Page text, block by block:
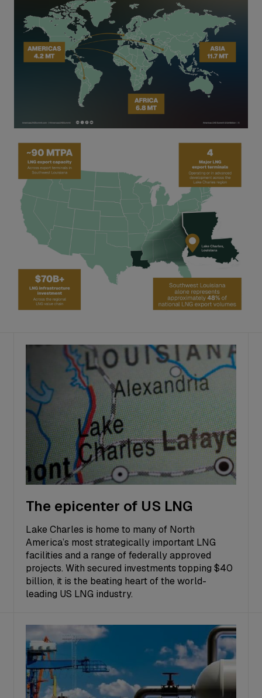
The epicenter of US LNG
Lake Charles is home to many of North
America’s most strategically important LNG
facilities and a range of federally approved
projects. With secured investments topping $40
billion, it is the beating heart of the world-
leading US LNG industry.